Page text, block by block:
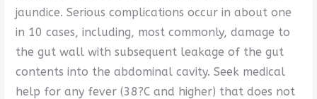
jaundice. Serious complications occur in about one
in 10 cases, including, most commonly, damage to
the gut wall with subsequent leakage of the gut
contents into the abdominal cavity. Seek medical
help for any fever (38?C and higher) that does not